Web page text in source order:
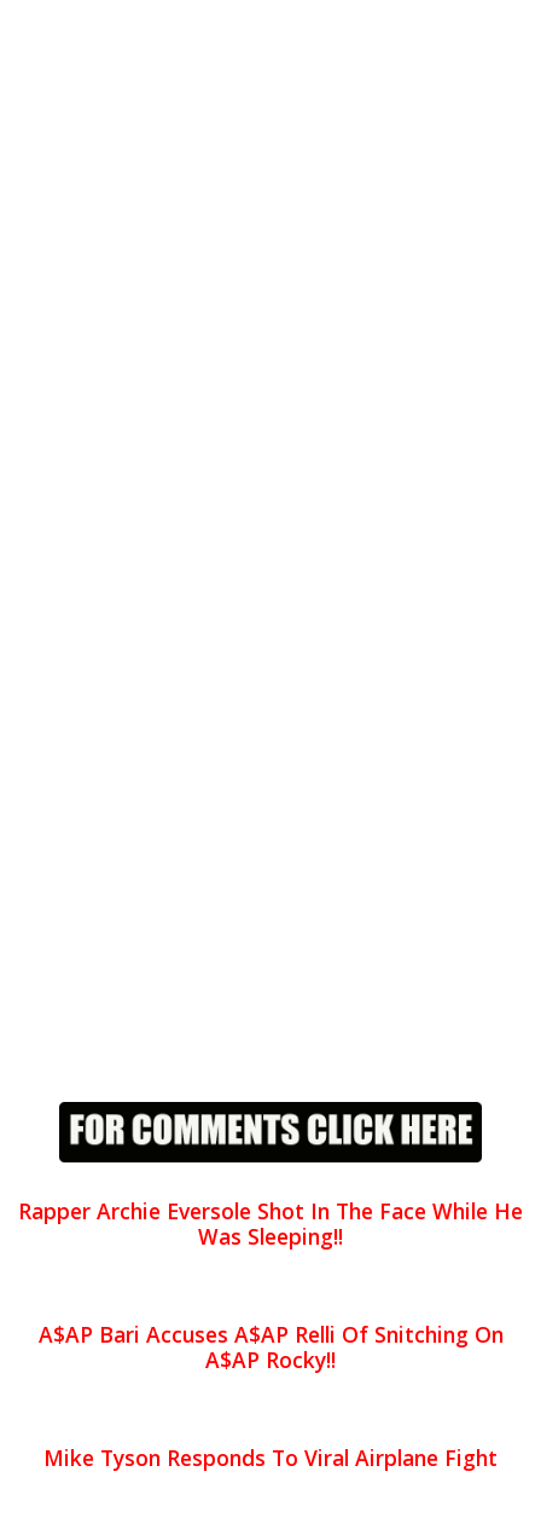
Rapper Archie Eversole Shot In The Face While He
Was Sleeping!!
A$AP Bari Accuses A$AP Relli Of Snitching On
A$AP Rocky!!
Mike Tyson Responds To Viral Airplane Fight